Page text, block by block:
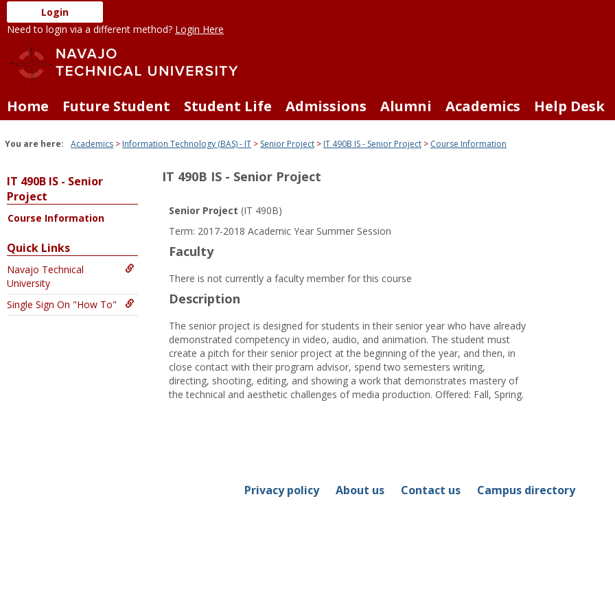
Skip
to
content
Login
Need to login via a different method? Login Here
Home Future Student Student Life Admissions Alumni Academics Help Desk
You are here: Academics Information Technology (BAS) - IT Senior Project IT 490B IS - Senior Project Course Information
IT 490B IS - Senior
Project
Course Information
Quick Links
Navajo Technical
University
Single Sign On "How To"
IT 490B IS - Senior Project
Senior Project (IT 490B)
Term: 2017-2018 Academic Year Summer Session
Faculty
There is not currently a faculty member for this course
Description
The senior project is designed for students in their senior year who have already
demonstrated competency in video, audio, and animation. The student must
create a pitch for their senior project at the beginning of the year, and then, in
close contact with their program advisor, spend two semesters writing,
directing, shooting, editing, and showing a work that demonstrates mastery of
the technical and aesthetic challenges of media production. Offered: Fall, Spring.
Privacy policy About us Contact us Campus directory